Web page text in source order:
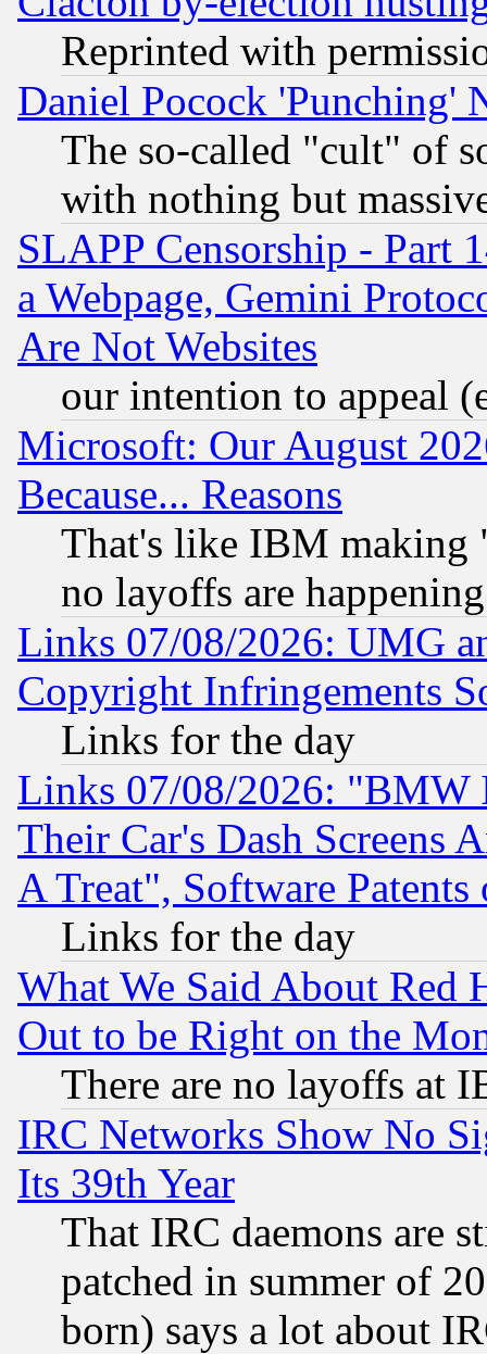
Reprinted with
Daniel Pocock 'Punching'
The so-called "cult" of
with nothing but
SLAPP Censorship - Part
a Webpage, Gemini
Are Not Websites
our intention to appeal
Microsoft: Our August
Because... Reasons
That's like IBM making
no layoffs are happening
Links 07/08/2026: UMG
Copyright Infringements
Links for the day
Links 07/08/2026: "BMW
Their Car's Dash Screens
A Treat", Software Patents
Links for the day
What We Said About Red
Out to be Right on the
There are no layoffs at
IRC Networks Show No
Its 39th Year
That IRC daemons are
patched in summer of
born) says a lot about